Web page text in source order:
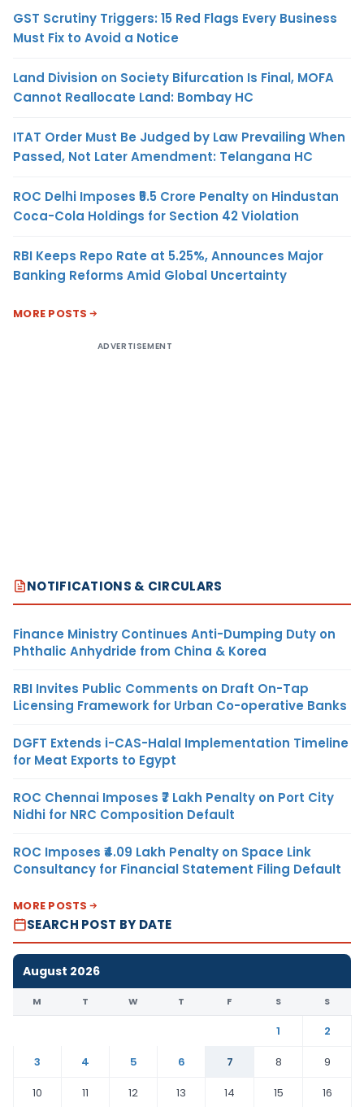
GST Scrutiny Triggers: 15 Red Flags Every Business
Must Fix to Avoid a Notice
Land Division on Society Bifurcation Is Final, MOFA
Cannot Reallocate Land: Bombay HC
ITAT Order Must Be Judged by Law Prevailing When
Passed, Not Later Amendment: Telangana HC
ROC Delhi Imposes ₹5.5 Crore Penalty on Hindustan
Coca-Cola Holdings for Section 42 Violation
RBI Keeps Repo Rate at 5.25%, Announces Major
Banking Reforms Amid Global Uncertainty
MORE POSTS
ADVERTISEMENT
NOTIFICATIONS & CIRCULARS
Finance Ministry Continues Anti-Dumping Duty on
Phthalic Anhydride from China & Korea
RBI Invites Public Comments on Draft On-Tap
Licensing Framework for Urban Co-operative Banks
DGFT Extends i-CAS-Halal Implementation Timeline
for Meat Exports to Egypt
ROC Chennai Imposes ₹7 Lakh Penalty on Port City
Nidhi for NRC Composition Default
ROC Imposes ₹4.09 Lakh Penalty on Space Link
Consultancy for Financial Statement Filing Default
MORE POSTS
SEARCH POST BY DATE
August 2026
M T W T F S S
1
2
3
4 5 6 7 8
9
10
11 12 13 14 15
16